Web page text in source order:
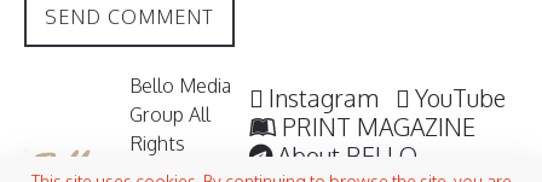
Bello Media
Group All
Rights
Reserved /
Instagram
YouTube
PRINT MAGAZINE
About BELLO